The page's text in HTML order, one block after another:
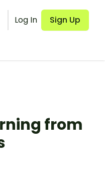
Log In Sign Up
from